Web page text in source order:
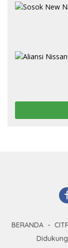
BERANDA